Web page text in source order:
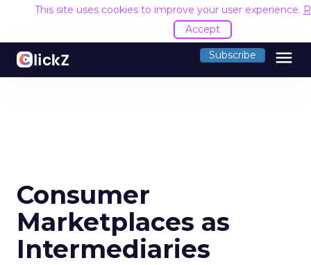
This site uses cookies to improve your user experience.
Accept
Subscribe menu
Consumer
Marketplaces as
Intermediaries